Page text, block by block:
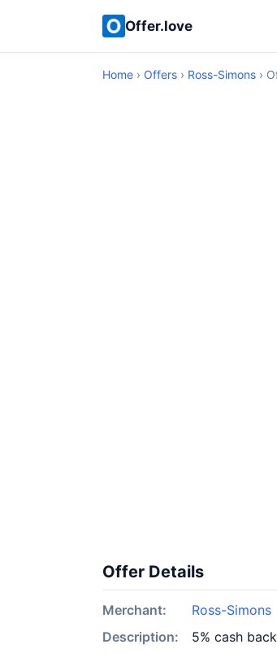
Offer.love
Home › Offers › Ross-Simons ›
Offer Details
Merchant:
Ross-Simons
Description:
5% cash